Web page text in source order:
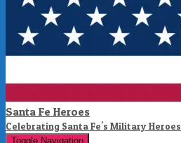
Santa Fe Heroes
Celebrating Santa Fe's Military Heroes
Toggle Navigation